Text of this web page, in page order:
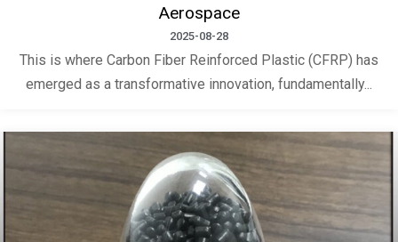
Aerospace
2025-08-28
This is where Carbon Fiber Reinforced Plastic (CFRP) has
emerged as a transformative innovation, fundamentally...